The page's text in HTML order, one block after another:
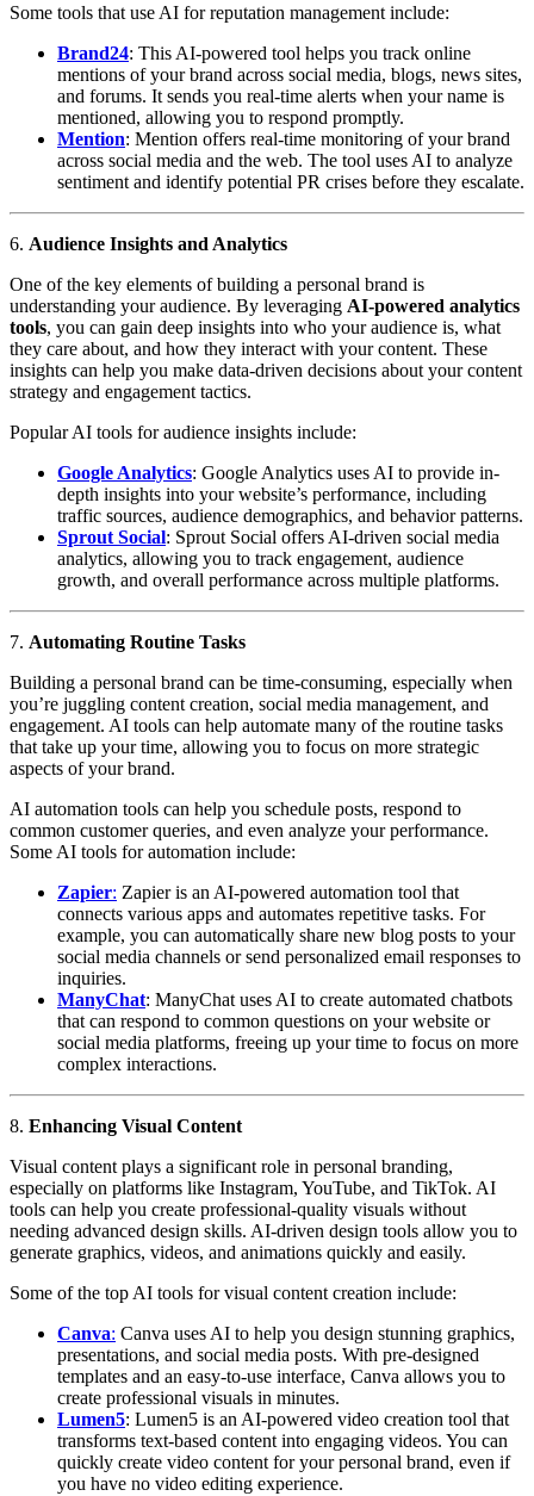
Some tools that use AI for reputation management include:
Brand24: This AI-powered tool helps you track online
mentions of your brand across social media, blogs, news sites,
and forums. It sends you real-time alerts when your name is
mentioned, allowing you to respond promptly.
Mention: Mention offers real-time monitoring of your brand
across social media and the web. The tool uses AI to analyze
sentiment and identify potential PR crises before they escalate.
6. Audience Insights and Analytics
One of the key elements of building a personal brand is
understanding your audience. By leveraging AI-powered analytics
tools, you can gain deep insights into who your audience is, what
they care about, and how they interact with your content. These
insights can help you make data-driven decisions about your content
strategy and engagement tactics.
Popular AI tools for audience insights include:
Google Analytics: Google Analytics uses AI to provide in-
depth insights into your website’s performance, including
traffic sources, audience demographics, and behavior patterns.
Sprout Social: Sprout Social offers AI-driven social media
analytics, allowing you to track engagement, audience
growth, and overall performance across multiple platforms.
7. Automating Routine Tasks
Building a personal brand can be time-consuming, especially when
you’re juggling content creation, social media management, and
engagement. AI tools can help automate many of the routine tasks
that take up your time, allowing you to focus on more strategic
aspects of your brand.
AI automation tools can help you schedule posts, respond to
common customer queries, and even analyze your performance.
Some AI tools for automation include:
Zapier: Zapier is an AI-powered automation tool that
connects various apps and automates repetitive tasks. For
example, you can automatically share new blog posts to your
social media channels or send personalized email responses to
inquiries.
ManyChat: ManyChat uses AI to create automated chatbots
that can respond to common questions on your website or
social media platforms, freeing up your time to focus on more
complex interactions.
8. Enhancing Visual Content
Visual content plays a significant role in personal branding,
especially on platforms like Instagram, YouTube, and TikTok. AI
tools can help you create professional-quality visuals without
needing advanced design skills. AI-driven design tools allow you to
generate graphics, videos, and animations quickly and easily.
Some of the top AI tools for visual content creation include:
Canva: Canva uses AI to help you design stunning graphics,
presentations, and social media posts. With pre-designed
templates and an easy-to-use interface, Canva allows you to
create professional visuals in minutes.
Lumen5: Lumen5 is an AI-powered video creation tool that
transforms text-based content into engaging videos. You can
quickly create video content for your personal brand, even if
you have no video editing experience.